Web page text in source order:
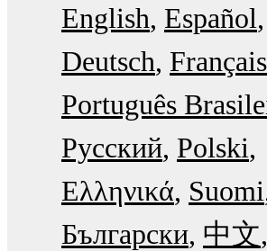
English Español
Deutsch Français
Português
Русский Polski
Ελληνικά Suomi
Български 中文